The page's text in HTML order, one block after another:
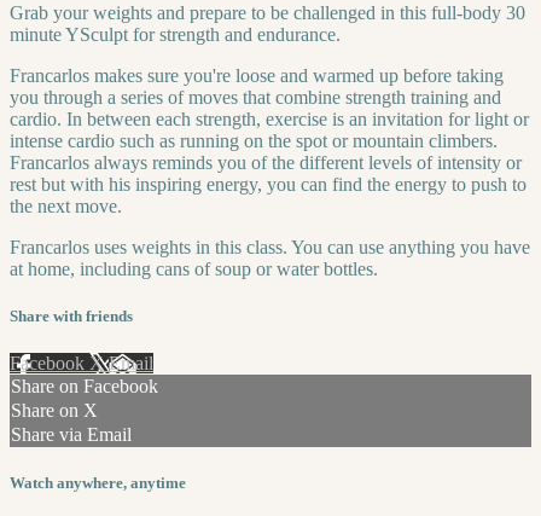
Grab your weights and prepare to be challenged in this full-body 30
minute YSculpt for strength and endurance.
Francarlos makes sure you're loose and warmed up before taking
you through a series of moves that combine strength training and
cardio. In between each strength, exercise is an invitation for light or
intense cardio such as running on the spot or mountain climbers.
Francarlos always reminds you of the different levels of intensity or
rest but with his inspiring energy, you can find the energy to push to
the next move.
Francarlos uses weights in this class. You can use anything you have
at home, including cans of soup or water bottles.
Share with friends
Facebook XEmail
Share on Facebook
Share on X
Share via Email
Watch anywhere, anytime